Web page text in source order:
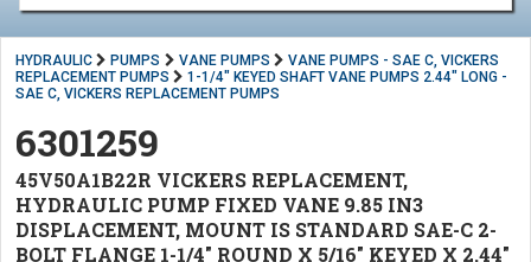
HYDRAULIC PUMPS VANE PUMPS
VANE PUMPS - SAE C, VICKERS
REPLACEMENT PUMPS
1-1/4" KEYED SHAFT VANE PUMPS 2.44" LONG -
SAE C, VICKERS REPLACEMENT PUMPS
6301259
45V50A1B22R VICKERS REPLACEMENT,
HYDRAULIC PUMP FIXED VANE 9.85 IN3
DISPLACEMENT, MOUNT IS STANDARD SAE-C 2-
BOLT FLANGE 1-1/4" ROUND X 5/16" KEYED X 2.44"